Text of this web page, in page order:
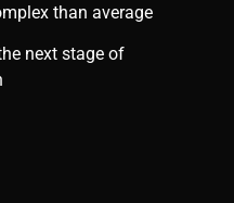
than average
next stage of